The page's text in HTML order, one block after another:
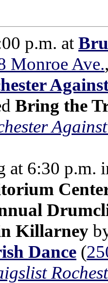
p.m. at
Monroe Ave.
Bring the
at 6:30 p.m.
Killarney
Dance (